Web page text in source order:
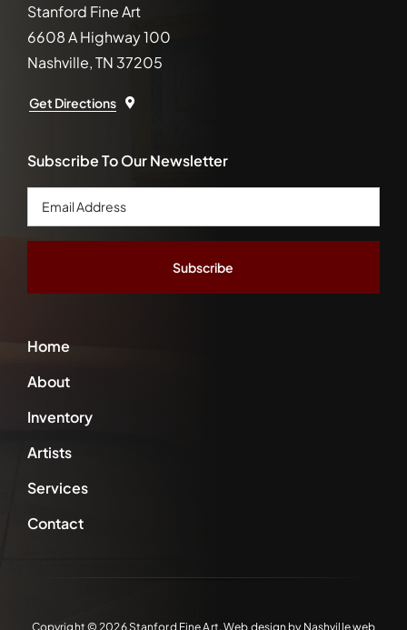
Stanford Fine Art
6608 A Highway 100
Nashville, TN 37205
Get Directions
Home
About
Inventory
Artists
Services
Contact
Subscribe To Our Newsletter
Email
Address
Copyright ©2026 Stanford Fine Art. Web design by Nashville web